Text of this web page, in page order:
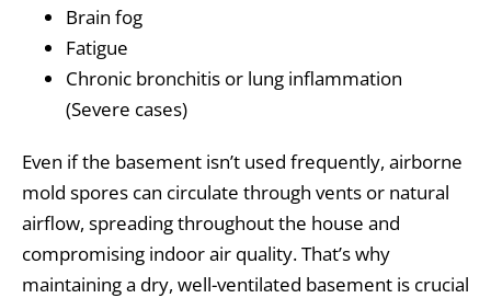
Brain fog
Fatigue
Chronic bronchitis or lung inflammation
(Severe cases)
Even if the basement isn’t used frequently, airborne
mold spores can circulate through vents or natural
airflow, spreading throughout the house and
compromising indoor air quality. That’s why
maintaining a dry, well-ventilated basement is crucial